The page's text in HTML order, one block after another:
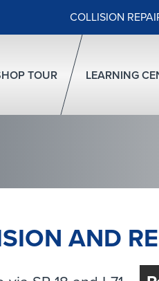
COLLISION
TOUR LEARNING
AND